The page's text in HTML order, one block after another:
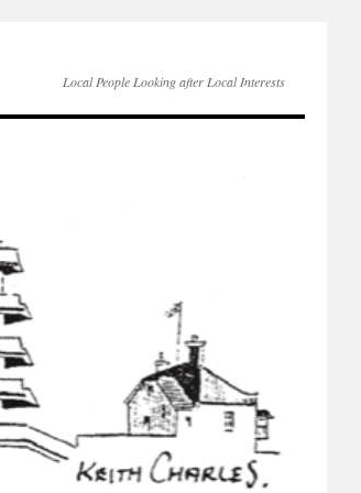
Local People Looking after Local Interests